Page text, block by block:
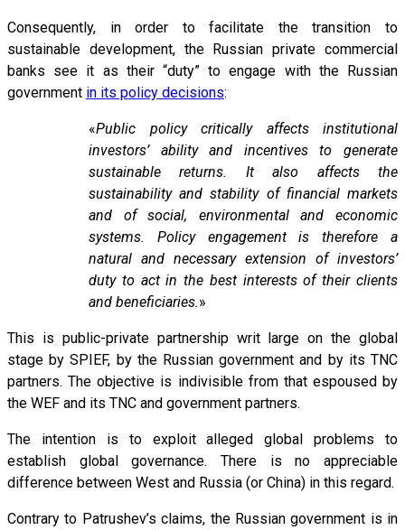
Consequently, in order to facilitate the transition to
sustainable development, the Russian private commercial
banks see it as their “duty” to engage with the Russian
government in its policy decisions:
«Public policy critically affects institutional
investors’ ability and incentives to generate
sustainable returns. It also affects the
sustainability and stability of financial markets
and of social, environmental and economic
systems. Policy engagement is therefore a
natural and necessary extension of investors’
duty to act in the best interests of their clients
and beneficiaries.»
This is public-private partnership writ large on the global
stage by SPIEF, by the Russian government and by its TNC
partners. The objective is indivisible from that espoused by
the WEF and its TNC and government partners.
The intention is to exploit alleged global problems to
establish global governance. There is no appreciable
difference between West and Russia (or China) in this regard.
Contrary to Patrushev’s claims, the Russian government is in